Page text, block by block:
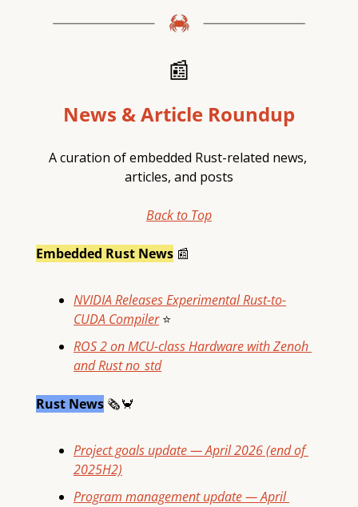
📰
News & Article Roundup
A curation of embedded Rust-related news,
articles, and posts
Back to Top
Embedded Rust News 📰
NVIDIA Releases Experimental Rust-to-
CUDA Compiler ⭐
ROS 2 on MCU-class Hardware with Zenoh
and Rust no_std
Rust News🗞🦀
Project goals update — April 2026 (end of
2025H2)
Program management update — April